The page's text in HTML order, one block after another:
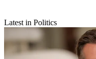
Latest in Politics